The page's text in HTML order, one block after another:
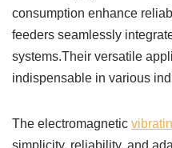
consumption enhance
feeders seamlessly
systems.Their versatile
indispensable in various
The electromagnetic